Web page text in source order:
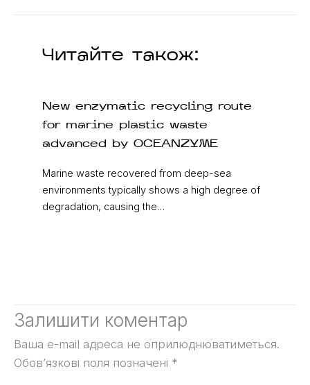
Читайте також:
New enzymatic recycling route
for marine plastic waste
advanced by OCEANZYME
Marine waste recovered from deep-sea
environments typically shows a high degree of
degradation, causing the…
Залишити коментар
Ваша e-mail адреса не оприлюднюватиметься.
Обов’язкові поля позначені *